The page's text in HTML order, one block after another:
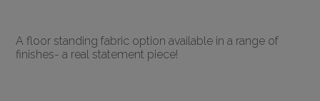
A floor standing fabric option available in a range of
finishes- a real statement piece!